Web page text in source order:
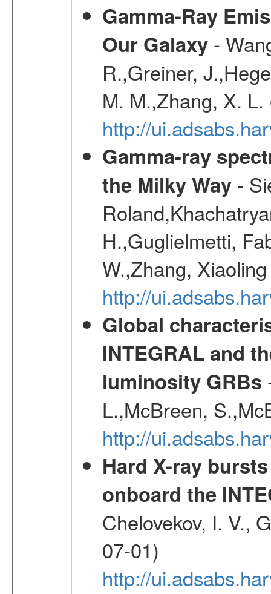
Gamma-Ray
Our Galaxy-
R.,Greiner,
M. M.,Zhang, X.
http://
Gamma-ray
the Milky Way-
H.,Guglielmetti,
W.,Zhang,
http://
Global
INTEGRAL and
luminosity GRBs
L.,McBreen,
http://
Hard X-ray
onboard the
Chelovekov, I. V.,
07-01)
http://